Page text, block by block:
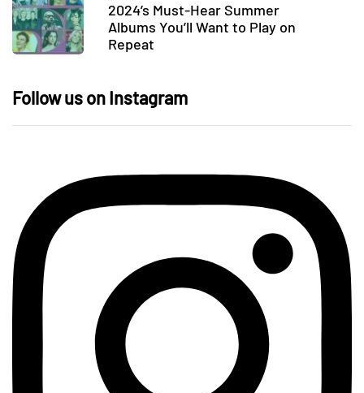
2024’s Must-Hear Summer
Albums You’ll Want to Play on
Repeat
Follow us on Instagram